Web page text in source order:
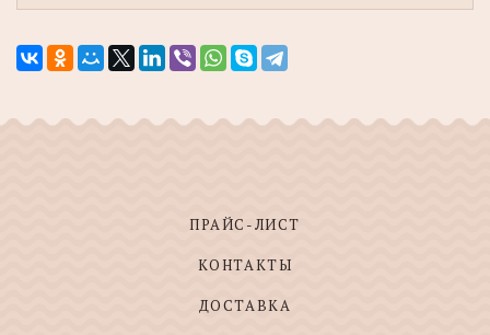
ПРАЙС-ЛИСТ
КОНТАКТЫ
ДОСТАВКА